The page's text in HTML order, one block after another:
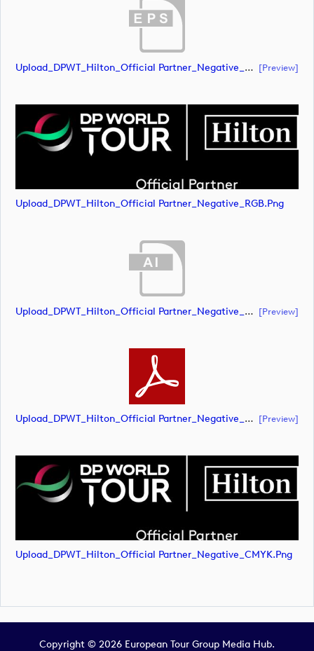
Upload_DPWT_Hilton_Official Partner_Negative_RGB.eps [preview]
Upload_DPWT_Hilton_Official Partner_Negative_RGB.png
Upload_DPWT_Hilton_Official Partner_Negative_CMYK.ai [preview]
Upload_DPWT_Hilton_Official Partner_Negative_CMYK.pdf [preview]
Upload_DPWT_Hilton_Official Partner_Negative_CMYK.png
Copyright © 2026 European Tour Group Media Hub.